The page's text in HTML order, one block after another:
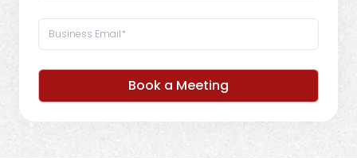
Book a Meeting